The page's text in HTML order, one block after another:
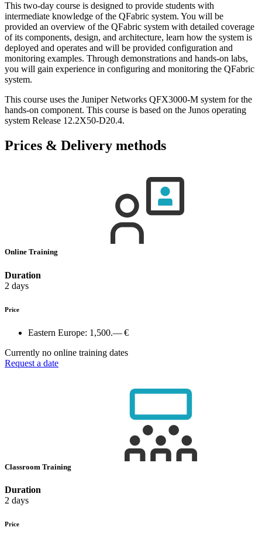
This two-day course is designed to provide students with
intermediate knowledge of the QFabric system. You will be
provided an overview of the QFabric system with detailed coverage
of its components, design, and architecture, learn how the system is
deployed and operates and will be provided configuration and
monitoring examples. Through demonstrations and hands-on labs,
you will gain experience in configuring and monitoring the QFabric
system.
This course uses the Juniper Networks QFX3000-M system for the
hands-on component. This course is based on the Junos operating
system Release 12.2X50-D20.4.
Prices & Delivery methods
Online Training
Duration
2 days
Price
Eastern Europe: 1,500.— €
Currently no online training dates
Request a date
Classroom Training
Duration
2 days
Price